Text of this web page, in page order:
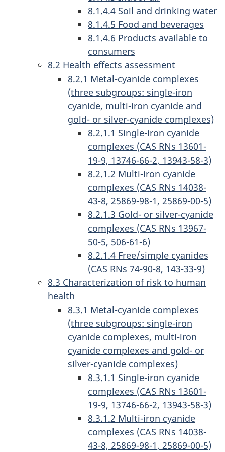
8.1.4.4 Soil and drinking water
8.1.4.5 Food and beverages
8.1.4.6 Products available to
consumers
8.2 Health effects assessment
8.2.1 Metal-cyanide complexes
(three subgroups: single-iron
cyanide, multi-iron cyanide and
gold- or silver-cyanide complexes)
8.2.1.1 Single-iron cyanide
complexes (CAS RNs 13601-
19-9, 13746-66-2, 13943-58-3)
8.2.1.2 Multi-iron cyanide
complexes (CAS RNs 14038-
43-8, 25869-98-1, 25869-00-5)
8.2.1.3 Gold- or silver-cyanide
complexes (CAS RNs 13967-
50-5, 506-61-6)
8.2.1.4 Free/simple cyanides
(CAS RNs 74-90-8, 143-33-9)
8.3 Characterization of risk to human
health
8.3.1 Metal-cyanide complexes
(three subgroups: single-iron
cyanide complexes, multi-iron
cyanide complexes and gold- or
silver-cyanide complexes)
8.3.1.1 Single-iron cyanide
complexes (CAS RNs 13601-
19-9, 13746-66-2, 13943-58-3)
8.3.1.2 Multi-iron cyanide
complexes (CAS RNs 14038-
43-8, 25869-98-1, 25869-00-5)